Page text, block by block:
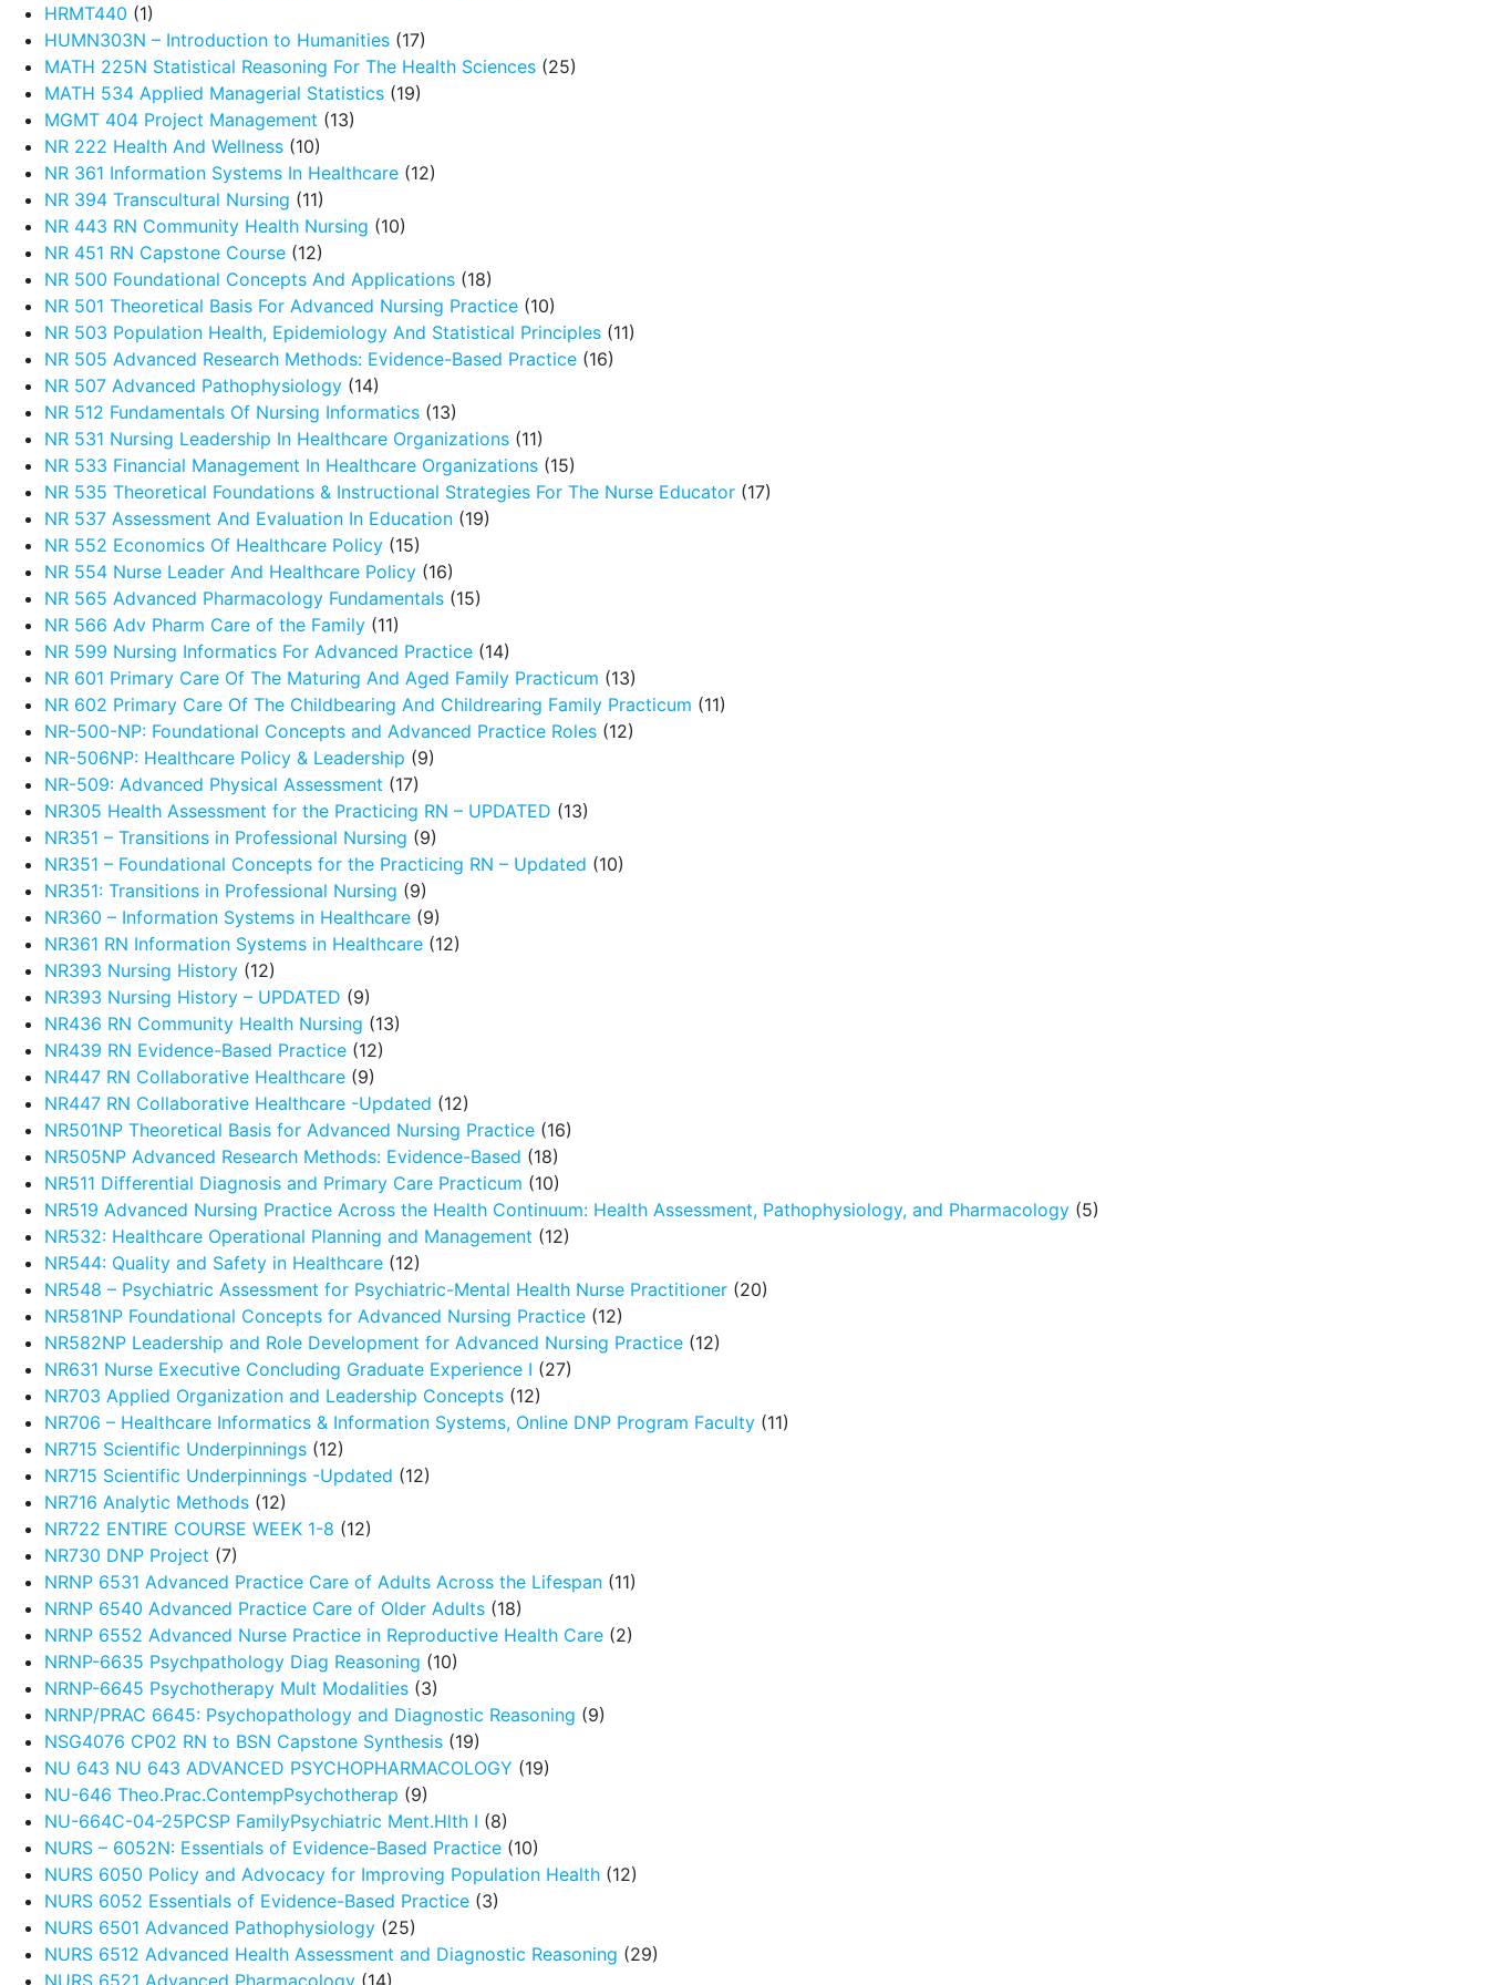
HRMT440 (1)
HUMN303N – Introduction to Humanities (17)
MATH 225N Statistical Reasoning For The Health Sciences (25)
MATH 534 Applied Managerial Statistics (19)
MGMT 404 Project Management (13)
NR 222 Health And Wellness (10)
NR 361 Information Systems In Healthcare (12)
NR 394 Transcultural Nursing (11)
NR 443 RN Community Health Nursing (10)
NR 451 RN Capstone Course (12)
NR 500 Foundational Concepts And Applications (18)
NR 501 Theoretical Basis For Advanced Nursing Practice (10)
NR 503 Population Health, Epidemiology And Statistical Principles (11)
NR 505 Advanced Research Methods: Evidence-Based Practice (16)
NR 507 Advanced Pathophysiology (14)
NR 512 Fundamentals Of Nursing Informatics (13)
NR 531 Nursing Leadership In Healthcare Organizations (11)
NR 533 Financial Management In Healthcare Organizations (15)
NR 535 Theoretical Foundations & Instructional Strategies For The Nurse Educator (17)
NR 537 Assessment And Evaluation In Education (19)
NR 552 Economics Of Healthcare Policy (15)
NR 554 Nurse Leader And Healthcare Policy (16)
NR 565 Advanced Pharmacology Fundamentals (15)
NR 566 Adv Pharm Care of the Family (11)
NR 599 Nursing Informatics For Advanced Practice (14)
NR 601 Primary Care Of The Maturing And Aged Family Practicum (13)
NR 602 Primary Care Of The Childbearing And Childrearing Family Practicum (11)
NR-500-NP: Foundational Concepts and Advanced Practice Roles (12)
NR-506NP: Healthcare Policy & Leadership (9)
NR-509: Advanced Physical Assessment (17)
NR305 Health Assessment for the Practicing RN – UPDATED (13)
NR351 – Transitions in Professional Nursing (9)
NR351 – Foundational Concepts for the Practicing RN – Updated (10)
NR351: Transitions in Professional Nursing (9)
NR360 – Information Systems in Healthcare (9)
NR361 RN Information Systems in Healthcare (12)
NR393 Nursing History (12)
NR393 Nursing History – UPDATED (9)
NR436 RN Community Health Nursing (13)
NR439 RN Evidence-Based Practice (12)
NR447 RN Collaborative Healthcare (9)
NR447 RN Collaborative Healthcare -Updated (12)
NR501NP Theoretical Basis for Advanced Nursing Practice (16)
NR505NP Advanced Research Methods: Evidence-Based (18)
NR511 Differential Diagnosis and Primary Care Practicum (10)
NR519 Advanced Nursing Practice Across the Health Continuum: Health Assessment, Pathophysiology, and Pharmacology (5)
NR532: Healthcare Operational Planning and Management (12)
NR544: Quality and Safety in Healthcare (12)
NR548 – Psychiatric Assessment for Psychiatric-Mental Health Nurse Practitioner (20)
NR581NP Foundational Concepts for Advanced Nursing Practice (12)
NR582NP Leadership and Role Development for Advanced Nursing Practice (12)
NR631 Nurse Executive Concluding Graduate Experience I (27)
NR703 Applied Organization and Leadership Concepts (12)
NR706 – Healthcare Informatics & Information Systems, Online DNP Program Faculty (11)
NR715 Scientific Underpinnings (12)
NR715 Scientific Underpinnings -Updated (12)
NR716 Analytic Methods (12)
NR722 ENTIRE COURSE WEEK 1-8 (12)
NR730 DNP Project (7)
NRNP 6531 Advanced Practice Care of Adults Across the Lifespan (11)
NRNP 6540 Advanced Practice Care of Older Adults (18)
NRNP 6552 Advanced Nurse Practice in Reproductive Health Care (2)
NRNP-6635 Psychpathology Diag Reasoning (10)
NRNP-6645 Psychotherapy Mult Modalities (3)
NRNP/PRAC 6645: Psychopathology and Diagnostic Reasoning (9)
NSG4076 CP02 RN to BSN Capstone Synthesis (19)
NU 643 NU 643 ADVANCED PSYCHOPHARMACOLOGY (19)
NU-646 Theo.Prac.ContempPsychotherap (9)
NU-664C-04-25PCSP FamilyPsychiatric Ment.Hlth I (8)
NURS – 6052N: Essentials of Evidence-Based Practice (10)
NURS 6050 Policy and Advocacy for Improving Population Health (12)
NURS 6052 Essentials of Evidence-Based Practice (3)
NURS 6501 Advanced Pathophysiology (25)
NURS 6512 Advanced Health Assessment and Diagnostic Reasoning (29)
NURS 6521 Advanced Pharmacology (14)